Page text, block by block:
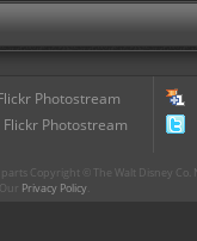
Photostream
Flickr Photostream
Copyright © The Walt Disney
Privacy Policy